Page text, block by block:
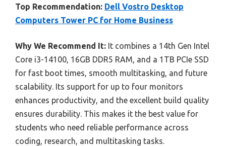
Top Recommendation: Dell Vostro Desktop
Computers Tower PC for Home Business
Why We Recommend It: It combines a 14th Gen Intel
Core i3-14100, 16GB DDR5 RAM, and a 1TB PCIe SSD
for fast boot times, smooth multitasking, and future
scalability. Its support for up to four monitors
enhances productivity, and the excellent build quality
ensures durability. This makes it the best value for
students who need reliable performance across
coding, research, and multitasking tasks.